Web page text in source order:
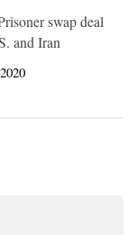
swap deal
and Iran